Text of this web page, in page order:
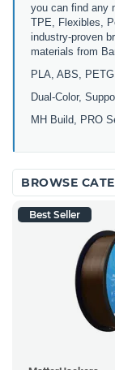
you can find any
TPE, Flexibles,
industry-proven
materials from
PLA, ABS,
Dual-Color,
MH Build, PRO
BROWSE
Best Seller